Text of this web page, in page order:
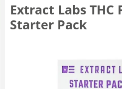
Extract Labs THC
Starter Pack